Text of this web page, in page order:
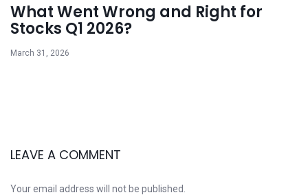
What Went Wrong and Right for
Stocks Q1 2026?
March 31, 2026
LEAVE A COMMENT
Your email address will not be published.